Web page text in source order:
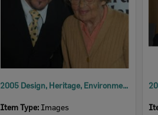
2005 Design, Heritage, Environment and Student Awards
Item Type: Images